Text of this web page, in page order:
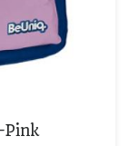
Pink